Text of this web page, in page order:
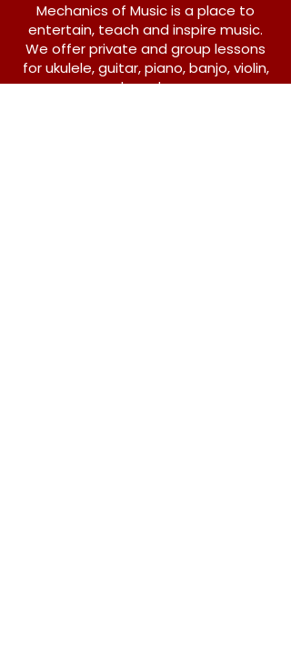
Mechanics of Music is a place to
entertain, teach and inspire music.
We offer private and group lessons
for ukulele, guitar, piano, banjo, violin,
vocals and more.